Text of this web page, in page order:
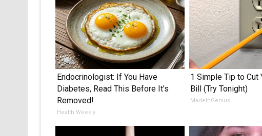
Endocrinologist: If You Have
Diabetes, Read This Before It's
Removed!
Health Weekly
1 Simple Tip to Cut
Bill (Try Tonight)
MadeInGenius